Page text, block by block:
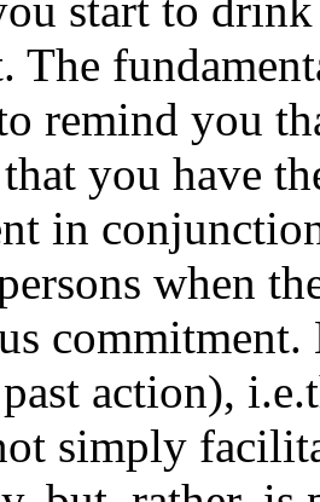
start to
The
remind you
you have
in
when
action),
simply